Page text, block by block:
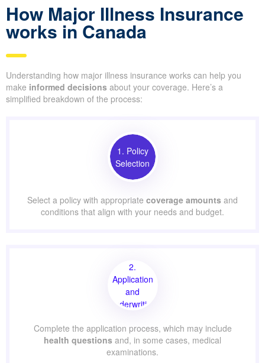
How Major Illness Insurance
works in Canada
Understanding how major illness insurance works can help you
make informed decisions about your coverage. Here’s a
simplified breakdown of the process:
1. Policy
Selection
Select a policy with appropriate coverage amounts and
conditions that align with your needs and budget.
2.
Application
and
Underwriting
Complete the application process, which may include
health questions and, in some cases, medical
examinations.